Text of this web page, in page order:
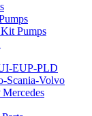
Pumps
EUP-PLD
Scania-Volvo